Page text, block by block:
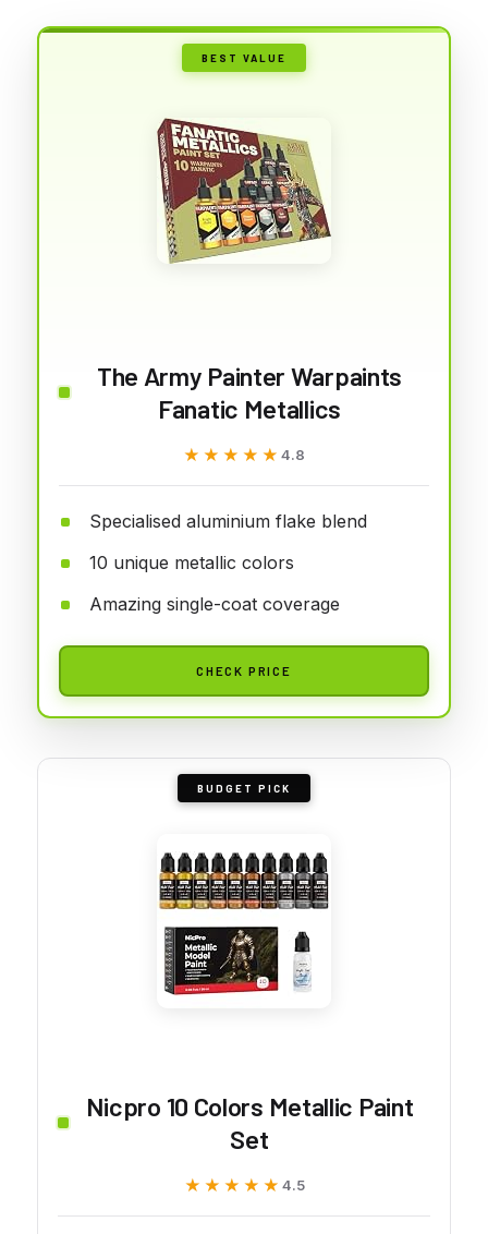
BEST VALUE
The Army Painter Warpaints
Fanatic Metallics
★★★★★
★★★★★ 4.8
Specialised aluminium flake blend
10 unique metallic colors
Amazing single-coat coverage
CHECK PRICE
BUDGET PICK
Nicpro 10 Colors Metallic Paint
Set
★★★★★
★★★★★ 4.5